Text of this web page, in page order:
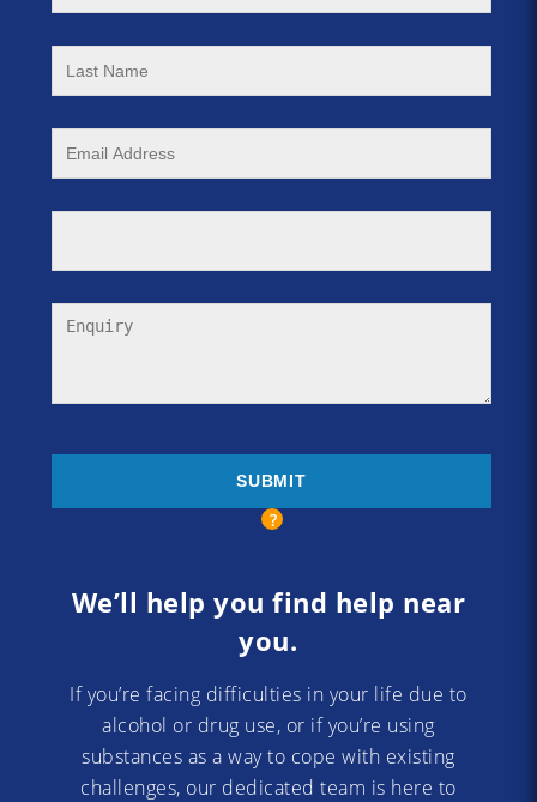
We’ll help you find help near
you.
If you’re facing difficulties in your life due to
alcohol or drug use, or if you’re using
substances as a way to cope with existing
challenges, our dedicated team is here to